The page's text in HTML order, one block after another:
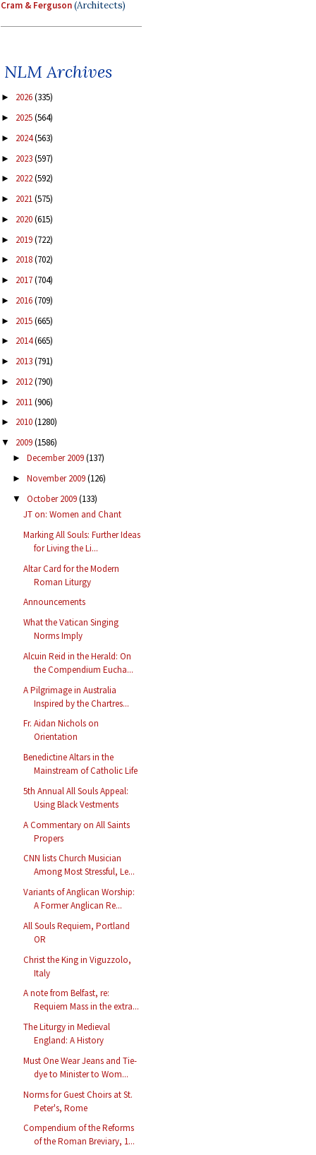
Cram & Ferguson(Architects)
NLM Archives
► 2026(335)
► 2025(564)
► 2024(563)
► 2023(597)
► 2022(592)
► 2021(575)
► 2020(615)
► 2019(722)
► 2018(702)
► 2017(704)
► 2016(709)
► 2015(665)
► 2014(665)
► 2013(791)
► 2012(790)
► 2011(906)
► 2010(1280)
▼ 2009(1586)
► December 2009(137)
► November 2009(126)
▼ October 2009(133)
JT on: Women and Chant
Marking All Souls: Further Ideas
for Living the Li...
Altar Card for the Modern
Roman Liturgy
Announcements
What the Vatican Singing
Norms Imply
Alcuin Reid in the Herald: On
the Compendium Eucha...
A Pilgrimage in Australia
Inspired by the Chartres...
Fr. Aidan Nichols on
Orientation
Benedictine Altars in the
Mainstream of Catholic Life
5th Annual All Souls Appeal:
Using Black Vestments
A Commentary on All Saints
Propers
CNN lists Church Musician
Among Most Stressful, Le...
Variants of Anglican Worship:
A Former Anglican Re...
All Souls Requiem, Portland
OR
Christ the King in Viguzzolo,
Italy
A note from Belfast, re:
Requiem Mass in the extra...
The Liturgy in Medieval
England: A History
Must One Wear Jeans and Tie-
dye to Minister to Wom...
Norms for Guest Choirs at St.
Peter's, Rome
Compendium of the Reforms
of the Roman Breviary, 1...